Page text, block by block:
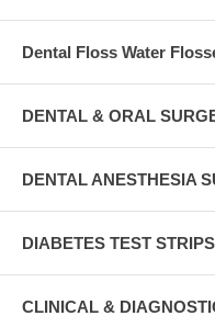
Dental Floss Water
DENTAL & ORAL
DENTAL ANESTHESIA
DIABETES TEST
CLINICAL &